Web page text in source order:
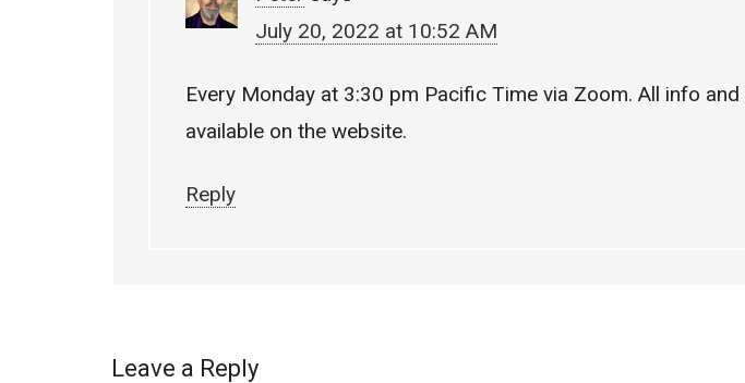
July 20, 2022 at 10:52 AM
Every Monday at 3:30 pm Pacific Time via Zoom. All info
available on the website.
Reply
Leave a Reply